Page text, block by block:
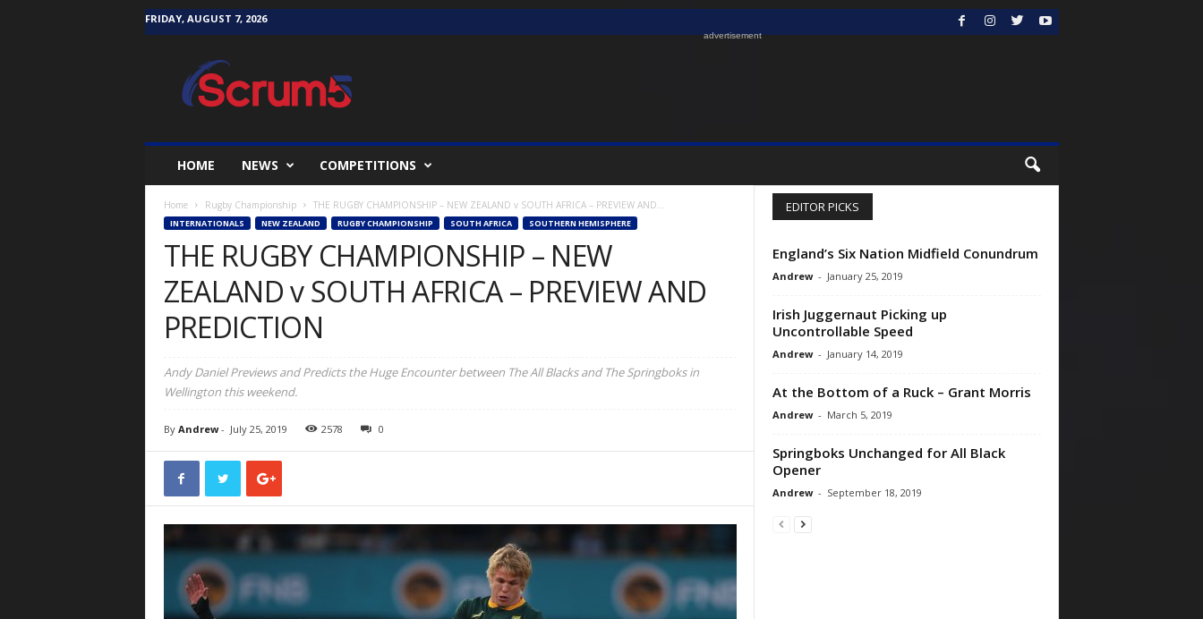
FRIDAY, AUGUST 7, 2026
advertisement
HOME NEWS COMPETITIONS
Home Rugby Championship THE RUGBY CHAMPIONSHIP – NEW ZEALAND v SOUTH AFRICA – PREVIEW AND...
INTERNATIONALS NEW ZEALAND RUGBY CHAMPIONSHIP SOUTH AFRICA SOUTHERN HEMISPHERE
THE RUGBY CHAMPIONSHIP – NEW
ZEALAND v SOUTH AFRICA – PREVIEW AND
PREDICTION
Andy Daniel Previews and Predicts the Huge Encounter between The All Blacks and The Springboks in
Wellington this weekend.
By Andrew- July 25, 2019 2578 0
EDITOR PICKS
England’s Six Nation Midfield Conundrum
Andrew - January 25, 2019
Irish Juggernaut Picking up
Uncontrollable Speed
Andrew - January 14, 2019
At the Bottom of a Ruck – Grant Morris
Andrew - March 5, 2019
Springboks Unchanged for All Black
Opener
Andrew - September 18, 2019